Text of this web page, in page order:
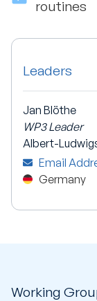
routines
Leaders
Jan Blöthe
WP3 Leader
Albert-
Email
Germany
Working